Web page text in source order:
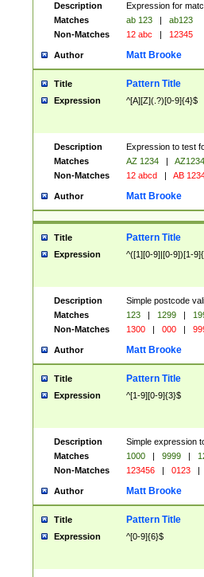
Description
Expression for
Matches
ab 123 |
ab123
Non-Matches
12 abc | 12345
Author Matt Brooke
Title Pattern Title
Expression ^[A][Z](.?)[0-9]{4}$
Description
Expression to test
Matches
AZ 1234 |
AZ1234
Non-Matches
12 abcd | AB
Author Matt Brooke
Title Pattern Title
Expression ^([1][0-9]|[0-9])[1-
Description
Simple postcode
Matches
123 | 1299 |
Non-Matches
1300 | 000 |
Author Matt Brooke
Title Pattern Title
Expression ^[1-9][0-9]{3}$
Description
Simple expression
Matches
1000 | 9999 |
Non-Matches
123456 | 0123 |
Author Matt Brooke
Title Pattern Title
Expression ^[0-9]{6}$